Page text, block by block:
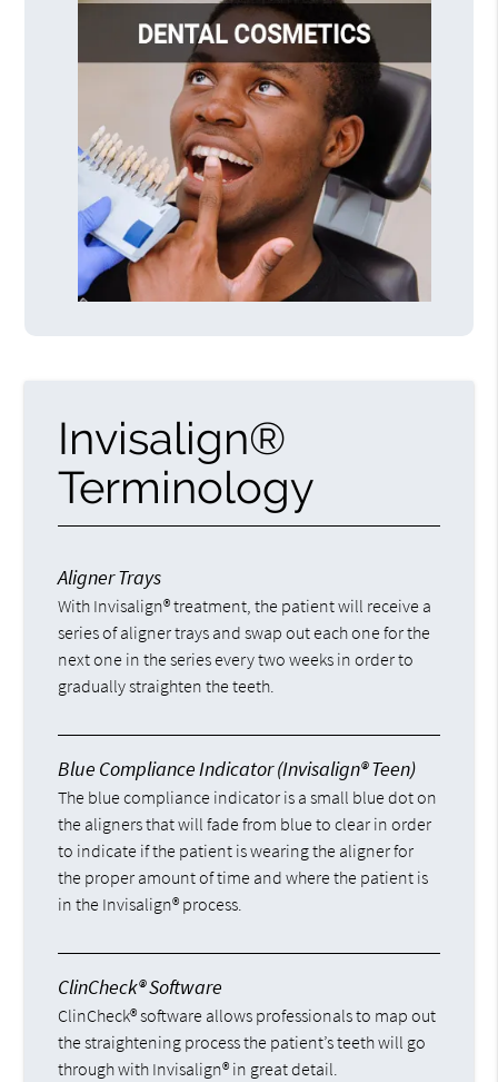
Invisalign®
Terminology
Aligner Trays
With Invisalign® treatment, the patient will receive a
series of aligner trays and swap out each one for the
next one in the series every two weeks in order to
gradually straighten the teeth.
Blue Compliance Indicator (Invisalign® Teen)
The blue compliance indicator is a small blue dot on
the aligners that will fade from blue to clear in order
to indicate if the patient is wearing the aligner for
the proper amount of time and where the patient is
in the Invisalign® process.
ClinCheck® Software
ClinCheck® software allows professionals to map out
the straightening process the patient’s teeth will go
through with Invisalign® in great detail.